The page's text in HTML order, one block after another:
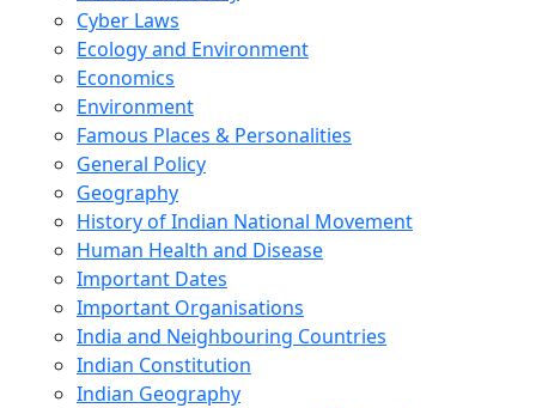
Cyber Laws
Ecology and Environment
Economics
Environment
Famous Places & Personalities
General Policy
Geography
History of Indian National Movement
Human Health and Disease
Important Dates
Important Organisations
India and Neighbouring Countries
Indian Constitution
Indian Geography